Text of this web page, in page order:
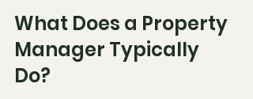
What Does a Property
Manager Typically
Do?